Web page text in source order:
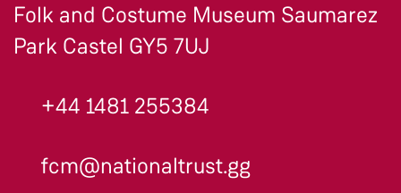
Folk and Costume Museum Saumarez
Park Castel GY5 7UJ
+44 1481 255384
fcm@nationaltrust.gg